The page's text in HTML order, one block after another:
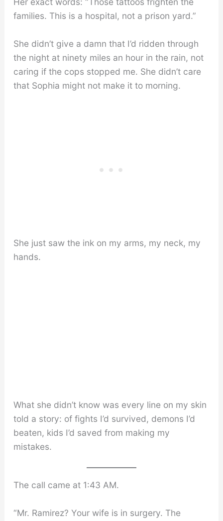
families. This is a hospital, not a prison yard.”
She didn’t give a damn that I’d ridden through
the night at ninety miles an hour in the rain, not
caring if the cops stopped me. She didn’t care
that Sophia might not make it to morning.
She just saw the ink on my arms, my neck, my
hands.
What she didn’t know was every line on my skin
told a story: of fights I’d survived, demons I’d
beaten, kids I’d saved from making my
mistakes.
The call came at 1:43 AM.
“Mr. Ramirez? Your wife is in surgery. The